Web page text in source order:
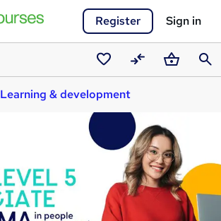
Register Sign in
Saved
courses
CompareBasket
Learning & development